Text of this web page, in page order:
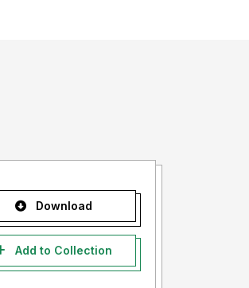
Download
Add to Collection